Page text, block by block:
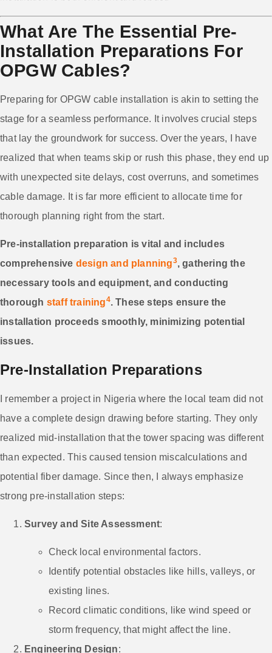
What Are The Essential Pre-
Installation Preparations For
OPGW Cables?
Preparing for OPGW cable installation is akin to setting the
stage for a seamless performance. It involves crucial steps
that lay the groundwork for success. Over the years, I have
realized that when teams skip or rush this phase, they end up
with unexpected site delays, cost overruns, and sometimes
cable damage. It is far more efficient to allocate time for
thorough planning right from the start.
Pre-installation preparation is vital and includes
comprehensive design and planning3, gathering the
necessary tools and equipment, and conducting
thorough staff training4. These steps ensure the
installation proceeds smoothly, minimizing potential
issues.
Pre-Installation Preparations
I remember a project in Nigeria where the local team did not
have a complete design drawing before starting. They only
realized mid-installation that the tower spacing was different
than expected. This caused tension miscalculations and
potential fiber damage. Since then, I always emphasize
strong pre-installation steps:
Survey and Site Assessment:
Check local environmental factors.
Identify potential obstacles like hills, valleys, or
existing lines.
Record climatic conditions, like wind speed or
storm frequency, that might affect the line.
Engineering Design: